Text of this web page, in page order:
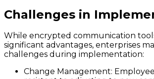
Challenges in
While encrypted communication
significant advantages, enterprises
challenges during implementation:
Change Management: